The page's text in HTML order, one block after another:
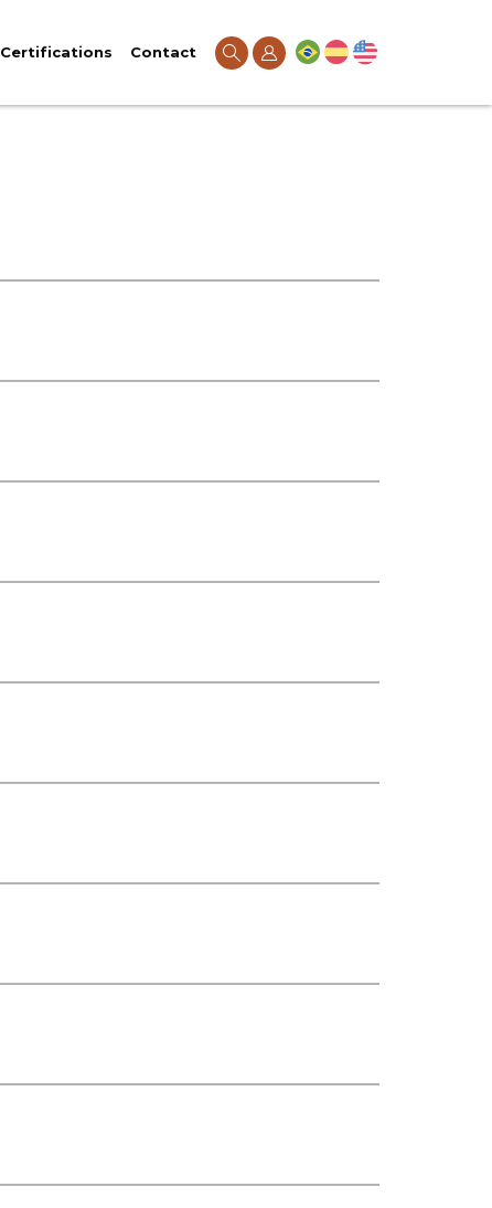
Certifications Contact